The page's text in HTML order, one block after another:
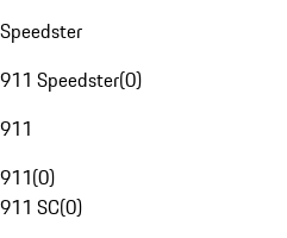
Speedster
911 Speedster(0)
911
911(0)
911 SC(0)